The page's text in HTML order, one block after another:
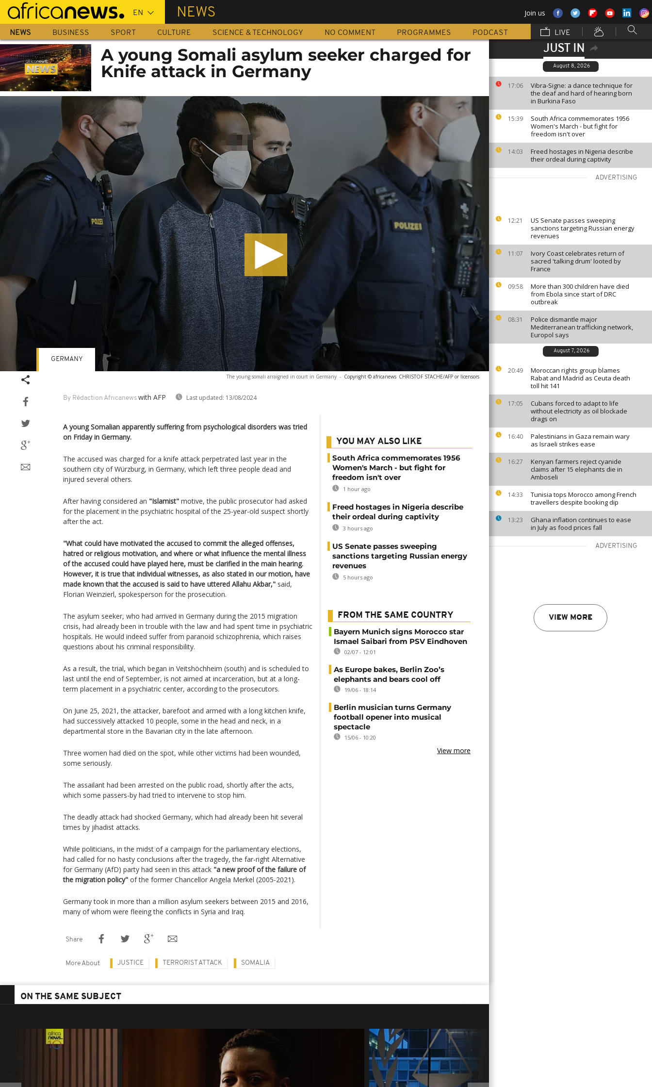
Skip
main
content
NEWS Join us
NEWS BUSINESS SPORT CULTURE SCIENCE & TECHNOLOGY NO COMMENT PROGRAMMES PODCAST LIVE
JUST IN
August 8, 2026
17:06
Vibra-Signe: a dance technique for
the deaf and hard of hearing born
in Burkina Faso
15:39
South Africa commemorates 1956
Women's March - but fight for
freedom isn't over
14:03
Freed hostages in Nigeria describe
their ordeal during captivity
ADVERTISING
12:21
US Senate passes sweeping
sanctions targeting Russian energy
revenues
11:07
Ivory Coast celebrates return of
sacred 'talking drum' looted by
France
09:58
More than 300 children have died
from Ebola since start of DRC
outbreak
08:31
Police dismantle major
Mediterranean trafficking network,
Europol says
August 7, 2026
20:49
Moroccan rights group blames
Rabat and Madrid as Ceuta death
toll hit 141
17:05
Cubans forced to adapt to life
without electricity as oil blockade
drags on
16:40
Palestinians in Gaza remain wary
as Israeli strikes ease
16:27
Kenyan farmers reject cyanide
claims after 15 elephants die in
Amboseli
14:33
Tunisia tops Morocco among French
travellers despite booking dip
13:23
Ghana inflation continues to ease
in July as food prices fall
ADVERTISING
VIEW MORE
A young Somali asylum seeker charged for
Knife attack in Germany
The young somali arraigned in court in Germany - Copyright © africanews CHRISTOF STACHE/AFP or licensors
By Rédaction Africanews with AFP Last updated: 13/08/2024
GERMANY
A young Somalian apparently suffering from psychological disorders was tried
on Friday in Germany.
The accused was charged for a knife attack perpetrated last year in the
southern city of Würzburg, in Germany, which left three people dead and
injured several others.
After having considered an "Islamist" motive, the public prosecutor had asked
for the placement in the psychiatric hospital of the 25-year-old suspect shortly
after the act.
"What could have motivated the accused to commit the alleged offenses,
hatred or religious motivation, and where or what influence the mental illness
of the accused could have played here, must be clarified in the main hearing.
However, it is true that individual witnesses, as also stated in our motion, have
made known that the accused is said to have uttered Allahu Akbar," said,
Florian Weinzierl, spokesperson for the prosecution.
The asylum seeker, who had arrived in Germany during the 2015 migration
crisis, had already been in trouble with the law and had spent time in psychiatric
hospitals. He would indeed suffer from paranoid schizophrenia, which raises
questions about his criminal responsibility.
As a result, the trial, which began in Veitshöchheim (south) and is scheduled to
last until the end of September, is not aimed at incarceration, but at a long-
term placement in a psychiatric center, according to the prosecutors.
On June 25, 2021, the attacker, barefoot and armed with a long kitchen knife,
had successively attacked 10 people, some in the head and neck, in a
departmental store in the Bavarian city in the late afternoon.
Three women had died on the spot, while other victims had been wounded,
some seriously.
The assailant had been arrested on the public road, shortly after the acts,
which some passers-by had tried to intervene to stop him.
The deadly attack had shocked Germany, which had already been hit several
times by jihadist attacks.
While politicians, in the midst of a campaign for the parliamentary elections,
had called for no hasty conclusions after the tragedy, the far-right Alternative
for Germany (AfD) party had seen in this attack "a new proof of the failure of
the migration policy" of the former Chancellor Angela Merkel (2005-2021).
Germany took in more than a million asylum seekers between 2015 and 2016,
many of whom were fleeing the conflicts in Syria and Iraq.
YOU MAY ALSO LIKE
South Africa commemorates 1956
Women's March - but fight for
freedom isn't over
1 hour ago
Freed hostages in Nigeria describe
their ordeal during captivity
3 hours ago
US Senate passes sweeping
sanctions targeting Russian energy
revenues
5 hours ago
FROM THE SAME COUNTRY
Bayern Munich signs Morocco star
Ismael Saibari from PSV Eindhoven
02/07 - 12:01
As Europe bakes, Berlin Zoo’s
elephants and bears cool off
19/06 - 18:14
Berlin musician turns Germany
football opener into musical
spectacle
15/06 - 10:20
View more
Share
More About JUSTICE TERRORIST ATTACK SOMALIA
ON THE SAME SUBJECT